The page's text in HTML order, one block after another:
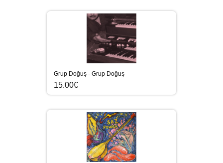
Grup Doğuş - Grup Doğuş
15.00€